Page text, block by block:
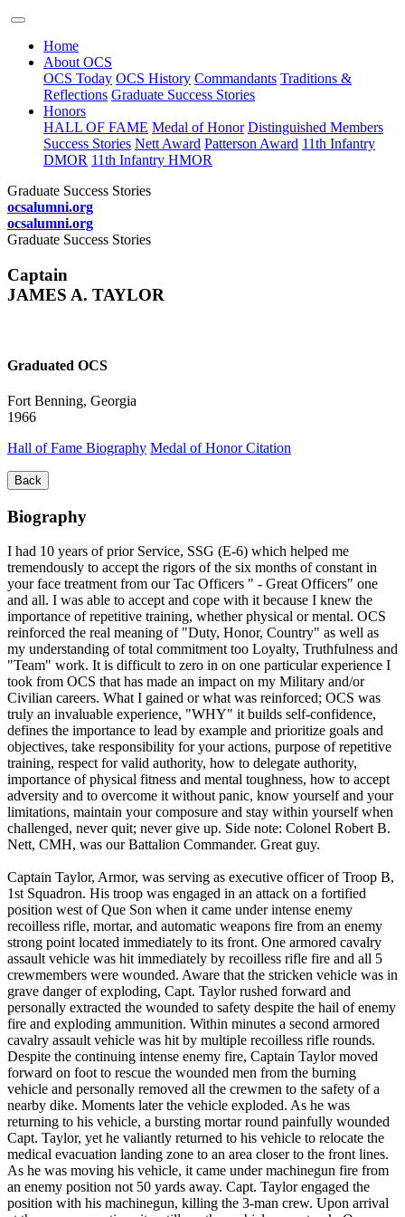
Home
About OCS
OCS Today OCS History Commandants Traditions &
Reflections Graduate Success Stories
Honors
HALL OF FAME Medal of Honor Distinguished Members
Success Stories Nett Award Patterson Award 11th Infantry
DMOR 11th Infantry HMOR
Graduate Success Stories
ocsalumni.org
ocsalumni.org
Graduate Success Stories
Captain
JAMES A. TAYLOR
Graduated OCS
Fort Benning, Georgia
1966
Hall of Fame Biography Medal of Honor Citation
Back
Biography
I had 10 years of prior Service, SSG (E-6) which helped me
tremendously to accept the rigors of the six months of constant in
your face treatment from our Tac Officers " - Great Officers" one
and all. I was able to accept and cope with it because I knew the
importance of repetitive training, whether physical or mental. OCS
reinforced the real meaning of "Duty, Honor, Country" as well as
my understanding of total commitment too Loyalty, Truthfulness and
"Team" work. It is difficult to zero in on one particular experience I
took from OCS that has made an impact on my Military and/or
Civilian careers. What I gained or what was reinforced; OCS was
truly an invaluable experience, "WHY" it builds self-confidence,
defines the importance to lead by example and prioritize goals and
objectives, take responsibility for your actions, purpose of repetitive
training, respect for valid authority, how to delegate authority,
importance of physical fitness and mental toughness, how to accept
adversity and to overcome it without panic, know yourself and your
limitations, maintain your composure and stay within yourself when
challenged, never quit; never give up. Side note: Colonel Robert B.
Nett, CMH, was our Battalion Commander. Great guy.
Captain Taylor, Armor, was serving as executive officer of Troop B,
1st Squadron. His troop was engaged in an attack on a fortified
position west of Que Son when it came under intense enemy
recoilless rifle, mortar, and automatic weapons fire from an enemy
strong point located immediately to its front. One armored cavalry
assault vehicle was hit immediately by recoilless rifle fire and all 5
crewmembers were wounded. Aware that the stricken vehicle was in
grave danger of exploding, Capt. Taylor rushed forward and
personally extracted the wounded to safety despite the hail of enemy
fire and exploding ammunition. Within minutes a second armored
cavalry assault vehicle was hit by multiple recoilless rifle rounds.
Despite the continuing intense enemy fire, Captain Taylor moved
forward on foot to rescue the wounded men from the burning
vehicle and personally removed all the crewmen to the safety of a
nearby dike. Moments later the vehicle exploded. As he was
returning to his vehicle, a bursting mortar round painfully wounded
Capt. Taylor, yet he valiantly returned to his vehicle to relocate the
medical evacuation landing zone to an area closer to the front lines.
As he was moving his vehicle, it came under machinegun fire from
an enemy position not 50 yards away. Capt. Taylor engaged the
position with his machinegun, killing the 3-man crew. Upon arrival